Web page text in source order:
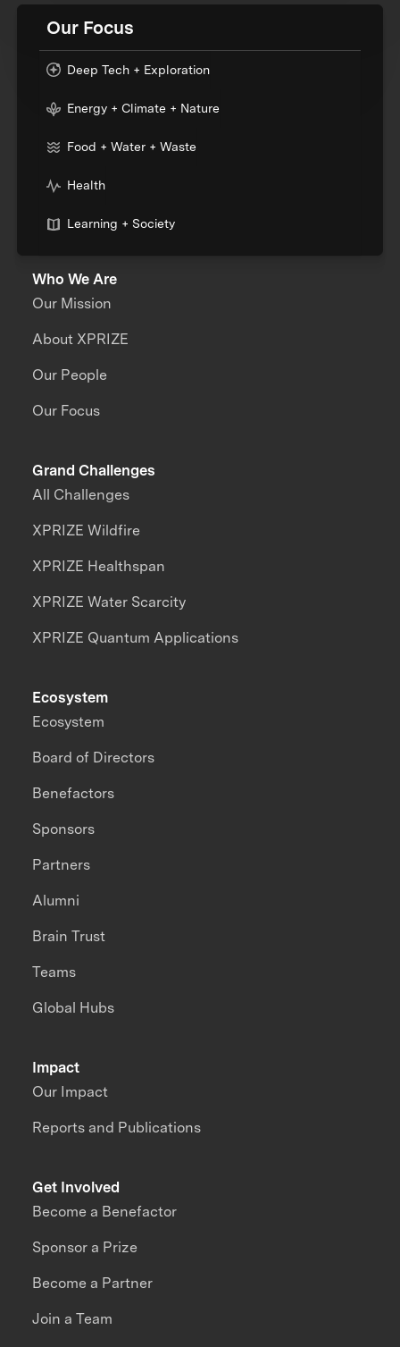
Our Focus
Deep Tech + Exploration
Energy + Climate + Nature
Food + Water + Waste
Health
Learning + Society
Who We Are
Our Mission
About XPRIZE
Our People
Our Focus
Grand Challenges
All Challenges
XPRIZE Wildfire
XPRIZE Healthspan
XPRIZE Water Scarcity
XPRIZE Quantum Applications
Impact
Our Impact
Reports and Publications
Ecosystem
Ecosystem
Board of Directors
Benefactors
Sponsors
Partners
Alumni
Brain Trust
Teams
Global Hubs
Get Involved
Become a Benefactor
Sponsor a Prize
Become a Partner
Join a Team